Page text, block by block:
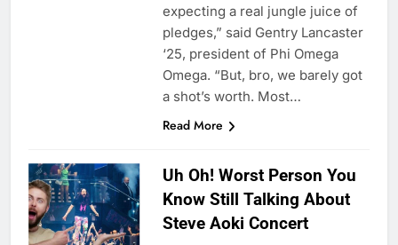
expecting a real jungle juice of
pledges,” said Gentry Lancaster
‘25, president of Phi Omega
Omega. “But, bro, we barely got
a shot’s worth. Most…
Read More
Uh Oh! Worst Person You
Know Still Talking About
Steve Aoki Concert